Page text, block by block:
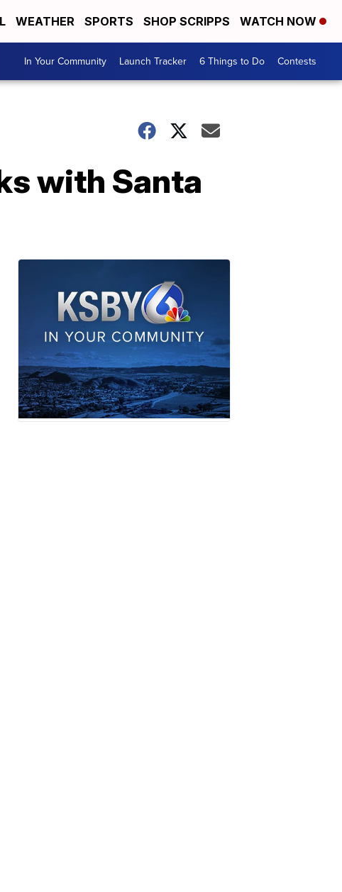
WEATHER SPORTS SHOP SCRIPPS WATCH NOW
In Your Community Launch Tracker 6 Things to Do Contests
with Santa